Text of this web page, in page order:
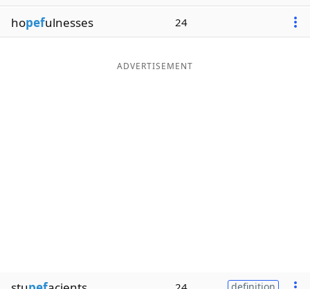
hopefulnesses 24
ADVERTISEMENT